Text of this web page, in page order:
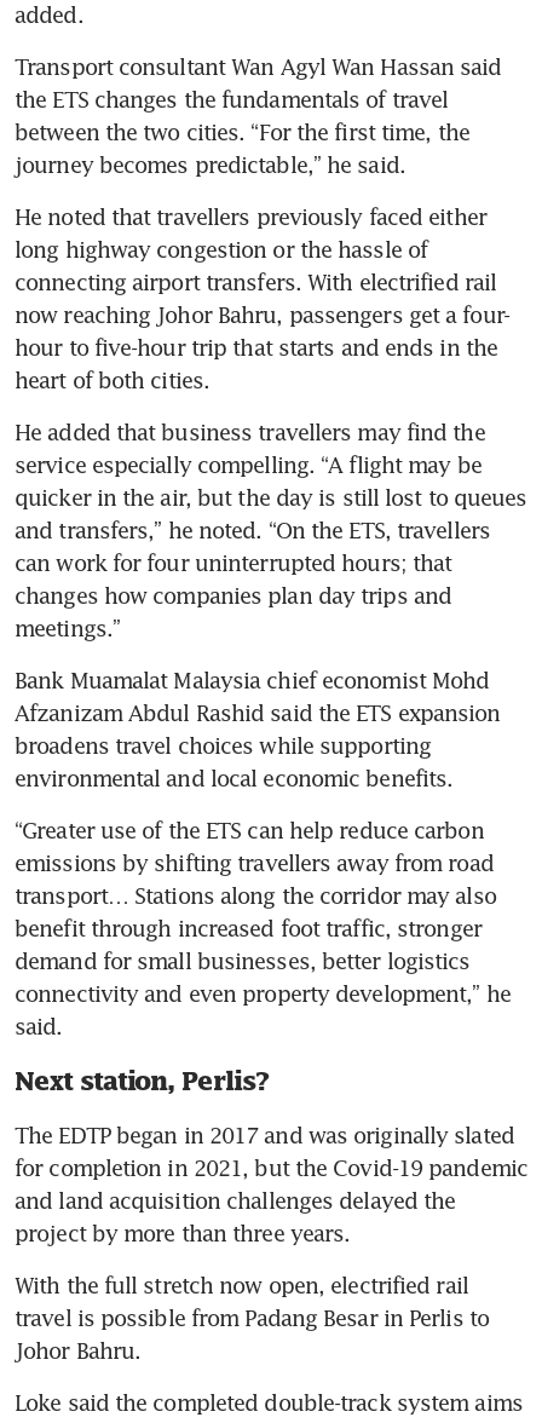
added.
Transport consultant Wan Agyl Wan Hassan said
the ETS changes the fundamentals of travel
between the two cities. “For the first time, the
journey becomes predictable,” he said.
He noted that travellers previously faced either
long highway congestion or the hassle of
connecting airport transfers. With electrified rail
now reaching Johor Bahru, passengers get a four-
hour to five-hour trip that starts and ends in the
heart of both cities.
He added that business travellers may find the
service especially compelling. “A flight may be
quicker in the air, but the day is still lost to queues
and transfers,” he noted. “On the ETS, travellers
can work for four uninterrupted hours; that
changes how companies plan day trips and
meetings.”
Bank Muamalat Malaysia chief economist Mohd
Afzanizam Abdul Rashid said the ETS expansion
broadens travel choices while supporting
environmental and local economic benefits.
“Greater use of the ETS can help reduce carbon
emissions by shifting travellers away from road
transport… Stations along the corridor may also
benefit through increased foot traffic, stronger
demand for small businesses, better logistics
connectivity and even property development,” he
said.
Next station, Perlis?
The EDTP began in 2017 and was originally slated
for completion in 2021, but the Covid-19 pandemic
and land acquisition challenges delayed the
project by more than three years.
With the full stretch now open, electrified rail
travel is possible from Padang Besar in Perlis to
Johor Bahru.
Loke said the completed double-track system aims